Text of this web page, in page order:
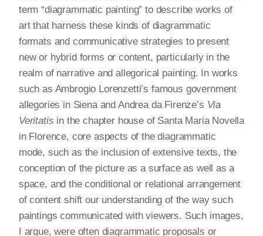
term “diagrammatic painting” to describe works of
art that harness these kinds of diagrammatic
formats and communicative strategies to present
new or hybrid forms or content, particularly in the
realm of narrative and allegorical painting. In works
such as Ambrogio Lorenzetti’s famous government
allegories in Siena and Andrea da Firenze’s Via
Veritatis in the chapter house of Santa Maria Novella
in Florence, core aspects of the diagrammatic
mode, such as the inclusion of extensive texts, the
conception of the picture as a surface as well as a
space, and the conditional or relational arrangement
of content shift our understanding of the way such
paintings communicated with viewers. Such images,
I argue, were often diagrammatic proposals or